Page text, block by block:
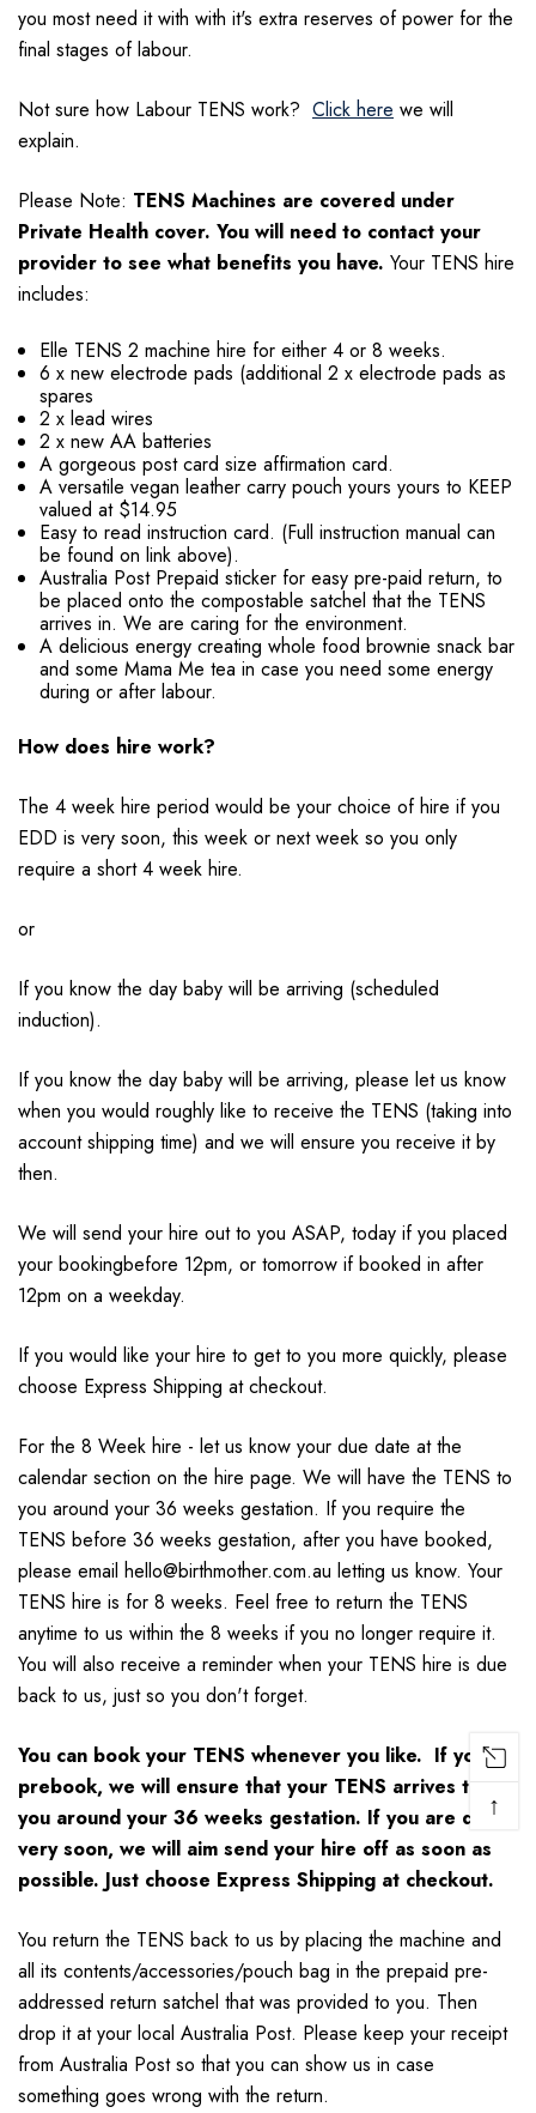
you most need it with with it's extra reserves of power for the
final stages of labour.
Not sure how Labour TENS work? Click here we will
explain.
Please Note: TENS Machines are covered under
Private Health cover. You will need to contact your
provider to see what benefits you have. Your TENS hire
includes:
Elle TENS 2 machine hire for either 4 or 8 weeks.
6 x new electrode pads (additional 2 x electrode pads as
spares
2 x lead wires
2 x new AA batteries
A gorgeous post card size affirmation card.
A versatile vegan leather carry pouch yours yours to KEEP
valued at $14.95
Easy to read instruction card. (Full instruction manual can
be found on link above).
Australia Post Prepaid sticker for easy pre-paid return, to
be placed onto the compostable satchel that the TENS
arrives in. We are caring for the environment.
A delicious energy creating whole food brownie snack bar
and some Mama Me tea in case you need some energy
during or after labour.
How does hire work?
The 4 week hire period would be your choice of hire if you
EDD is very soon, this week or next week so you only
require a short 4 week hire.
or
If you know the day baby will be arriving (scheduled
induction).
If you know the day baby will be arriving, please let us know
when you would roughly like to receive the TENS (taking into
account shipping time) and we will ensure you receive it by
then.
We will send your hire out to you ASAP, today if you placed
your bookingbefore 12pm, or tomorrow if booked in after
12pm on a weekday.
If you would like your hire to get to you more quickly, please
choose Express Shipping at checkout.
For the 8 Week hire - let us know your due date at the
calendar section on the hire page. We will have the TENS to
you around your 36 weeks gestation. If you require the
TENS before 36 weeks gestation, after you have booked,
please email hello@birthmother.com.au letting us know. Your
TENS hire is for 8 weeks. Feel free to return the TENS
anytime to us within the 8 weeks if you no longer require it.
You will also receive a reminder when your TENS hire is due
back to us, just so you don't forget.
You can book your TENS whenever you like. If you
prebook, we will ensure that your TENS arrives to
you around your 36 weeks gestation. If you are due
very soon, we will aim send your hire off as soon as
possible. Just choose Express Shipping at checkout.
You return the TENS back to us by placing the machine and
all its contents/accessories/pouch bag in the prepaid pre-
addressed return satchel that was provided to you. Then
drop it at your local Australia Post. Please keep your receipt
from Australia Post so that you can show us in case
something goes wrong with the return.
↑